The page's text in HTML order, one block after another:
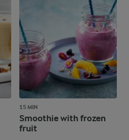
15 MIN
Smoothie with frozen
fruit